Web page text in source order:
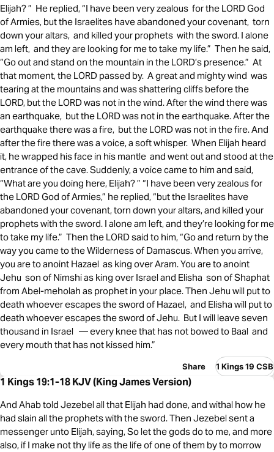
Elijah? ” He replied, “I have been very zealous for the LORD God
of Armies, but the Israelites have abandoned your covenant, torn
down your altars, and killed your prophets with the sword. I alone
am left, and they are looking for me to take my life.” Then he said,
“Go out and stand on the mountain in the LORD’s presence.” At
that moment, the LORD passed by. A great and mighty wind was
tearing at the mountains and was shattering cliffs before the
LORD, but the LORD was not in the wind. After the wind there was
an earthquake, but the LORD was not in the earthquake. After the
earthquake there was a fire, but the LORD was not in the fire. And
after the fire there was a voice, a soft whisper. When Elijah heard
it, he wrapped his face in his mantle and went out and stood at the
entrance of the cave. Suddenly, a voice came to him and said,
“What are you doing here, Elijah? ” “I have been very zealous for
the LORD God of Armies,” he replied, “but the Israelites have
abandoned your covenant, torn down your altars, and killed your
prophets with the sword. I alone am left, and they’re looking for me
to take my life.” Then the LORD said to him, “Go and return by the
way you came to the Wilderness of Damascus. When you arrive,
you are to anoint Hazael as king over Aram. You are to anoint
Jehu son of Nimshi as king over Israel and Elisha son of Shaphat
from Abel-meholah as prophet in your place. Then Jehu will put to
death whoever escapes the sword of Hazael, and Elisha will put to
death whoever escapes the sword of Jehu. But I will leave seven
thousand in Israel — every knee that has not bowed to Baal and
every mouth that has not kissed him.”
Share 1 Kings 19 CSB
1 Kings 19:1-18 KJV (King James Version)
And Ahab told Jezebel all that Elijah had done, and withal how he
had slain all the prophets with the sword. Then Jezebel sent a
messenger unto Elijah, saying, So let the gods do to me, and more
also, if I make not thy life as the life of one of them by to morrow